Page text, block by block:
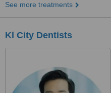
See more treatments
Kl City Dentists